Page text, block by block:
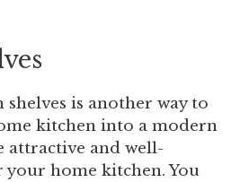
shelves is another way to
kitchen into a modern
attractive and well-
home kitchen. You